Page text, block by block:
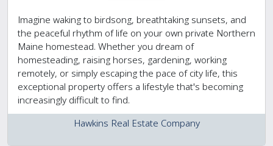
Imagine waking to birdsong, breathtaking sunsets, and
the peaceful rhythm of life on your own private Northern
Maine homestead. Whether you dream of
homesteading, raising horses, gardening, working
remotely, or simply escaping the pace of city life, this
exceptional property offers a lifestyle that's becoming
increasingly difficult to find.
Hawkins Real Estate Company